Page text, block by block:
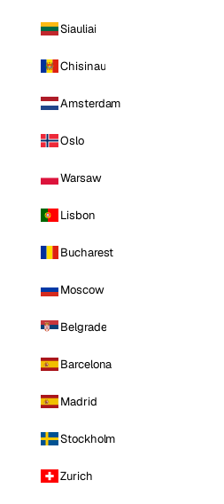
Siauliai
Chisinau
Amsterdam
Oslo
Warsaw
Lisbon
Bucharest
Moscow
Belgrade
Barcelona
Madrid
Stockholm
Zurich